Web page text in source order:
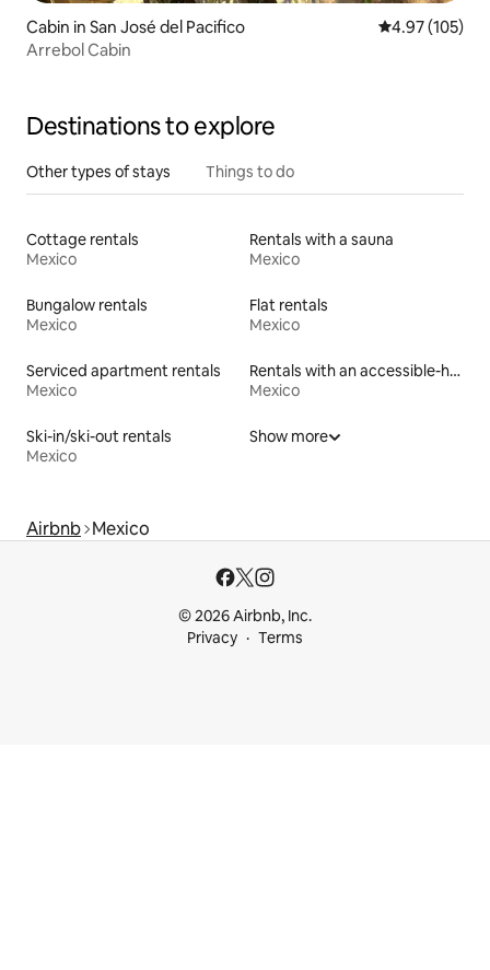
Cabin in San José del Pacifico 4.97 out of 5
4.97 (105)
Arrebol Cabin
Destinations to explore
Other types of stays Things to do
Cottage rentals
Mexico
Rentals with a sauna
Mexico
Bungalow rentals
Mexico
Flat rentals
Mexico
Serviced apartment rentals
Mexico
Rentals with an accessible-height toilet
Mexico
Ski-in/ski-out rentals
Mexico
Show more
Airbnb Mexico
© 2026 Airbnb, Inc.
Privacy
Terms